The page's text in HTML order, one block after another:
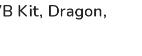
Kit, Dragon,